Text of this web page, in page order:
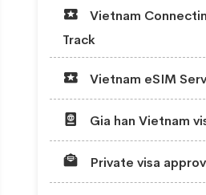
Vietnam
Track
Vietnam eSIM
Gia han Vietnam
Private visa